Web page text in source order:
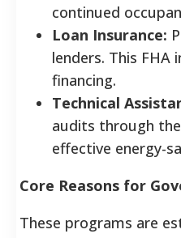
continued
Loan Insurance:
lenders. This
financing.
Technical
audits through
effective energy-
Core Reasons for
These programs are